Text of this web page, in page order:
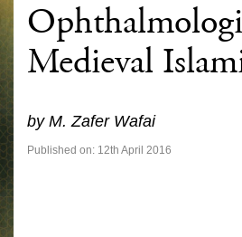
Medieval
by M. Zafer Wafai
Published on: 12th April 2016